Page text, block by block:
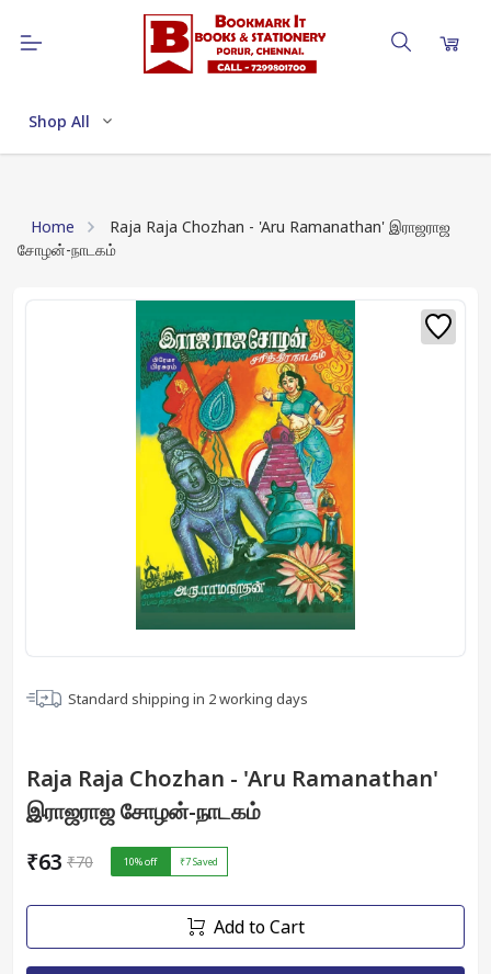
Shop All
Home
Raja Raja Chozhan - 'Aru Ramanathan' இராஜராஜ
சோழன்-நாடகம்
Standard shipping in 2working days
Raja Raja Chozhan - 'Aru Ramanathan'
இராஜராஜ சோழன்-நாடகம்
₹63 ₹70 10% off ₹7Saved
Add to Cart